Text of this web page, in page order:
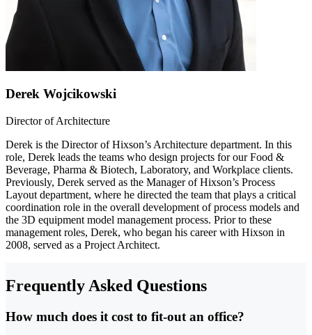
Derek Wojcikowski
Director of Architecture
Derek is the Director of Hixson’s Architecture department. In this
role, Derek leads the teams who design projects for our Food &
Beverage, Pharma & Biotech, Laboratory, and Workplace clients.
Previously, Derek served as the Manager of Hixson’s Process
Layout department, where he directed the team that plays a critical
coordination role in the overall development of process models and
the 3D equipment model management process. Prior to these
management roles, Derek, who began his career with Hixson in
2008, served as a Project Architect.
Frequently Asked Questions
How much does it cost to fit-out an office?